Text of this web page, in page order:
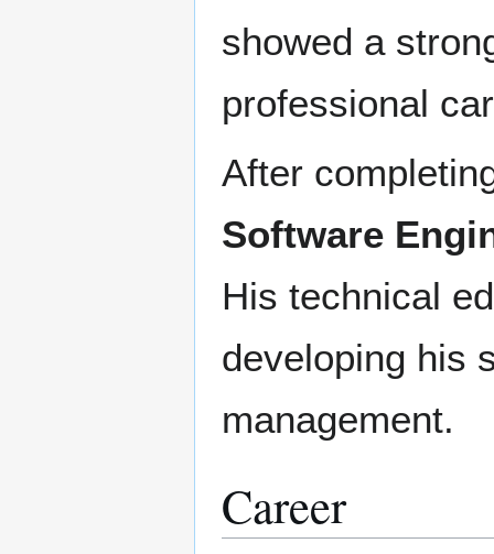
showed a
professional
After
Software
His technical
developing his
management.
Career